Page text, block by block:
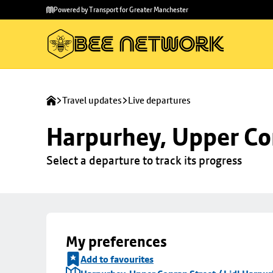
main
to
Powered by Transport for Greater Manchester
Travel updates Live departures
Harpurhey, Upper
Select a departure to track its progress
My preferences
Add to favourites